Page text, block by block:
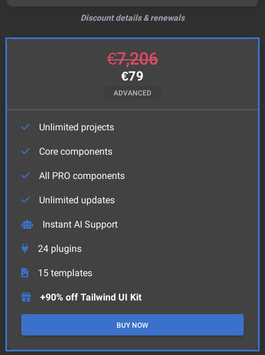
Discount details & renewals
€7,206
€79
ADVANCED
Unlimited projects
Core components
All PRO components
Unlimited updates
Instant AI Support
24 plugins
15 templates
+90% off Tailwind UI Kit
BUY NOW